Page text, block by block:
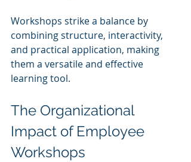
Workshops strike a balance by
combining structure, interactivity,
and practical application, making
them a versatile and effective
learning tool.
The Organizational
Impact of Employee
Workshops